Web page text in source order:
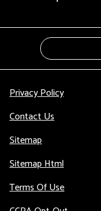
Privacy Policy
Contact Us
Sitemap
Sitemap Html
Terms Of Use